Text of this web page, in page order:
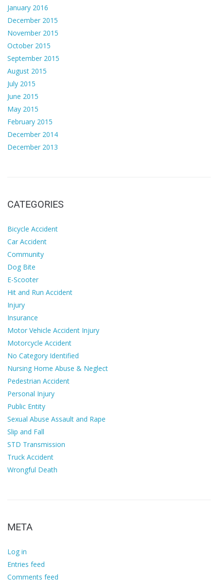
January 2016
December 2015
November 2015
October 2015
September 2015
August 2015
July 2015
June 2015
May 2015
February 2015
December 2014
December 2013
CATEGORIES
Bicycle Accident
Car Accident
Community
Dog Bite
E-Scooter
Hit and Run Accident
Injury
Insurance
Motor Vehicle Accident Injury
Motorcycle Accident
No Category Identified
Nursing Home Abuse & Neglect
Pedestrian Accident
Personal Injury
Public Entity
Sexual Abuse Assault and Rape
Slip and Fall
STD Transmission
Truck Accident
Wrongful Death
META
Log in
Entries feed
Comments feed